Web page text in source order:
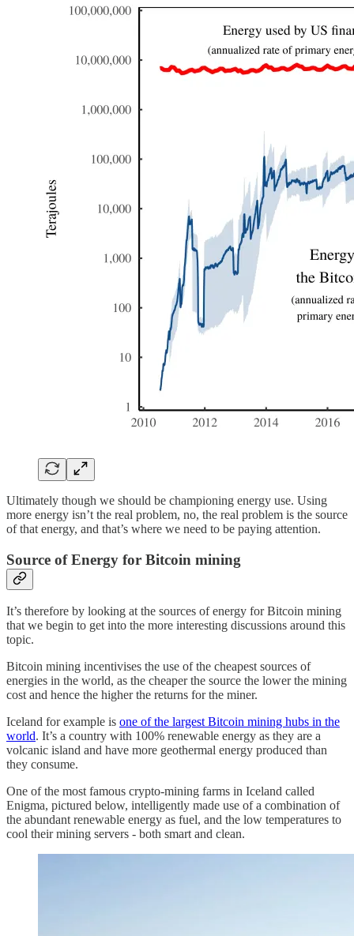
Ultimately though we should be championing energy use. Using
more energy isn’t the real problem, no, the real problem is the source
of that energy, and that’s where we need to be paying attention.
Source of Energy for Bitcoin mining
It’s therefore by looking at the sources of energy for Bitcoin mining
that we begin to get into the more interesting discussions around this
topic.
Bitcoin mining incentivises the use of the cheapest sources of
energies in the world, as the cheaper the source the lower the mining
cost and hence the higher the returns for the miner.
Iceland for example is one of the largest Bitcoin mining hubs in the
world. It’s a country with 100% renewable energy as they are a
volcanic island and have more geothermal energy produced than
they consume.
One of the most famous crypto-mining farms in Iceland called
Enigma, pictured below, intelligently made use of a combination of
the abundant renewable energy as fuel, and the low temperatures to
cool their mining servers - both smart and clean.